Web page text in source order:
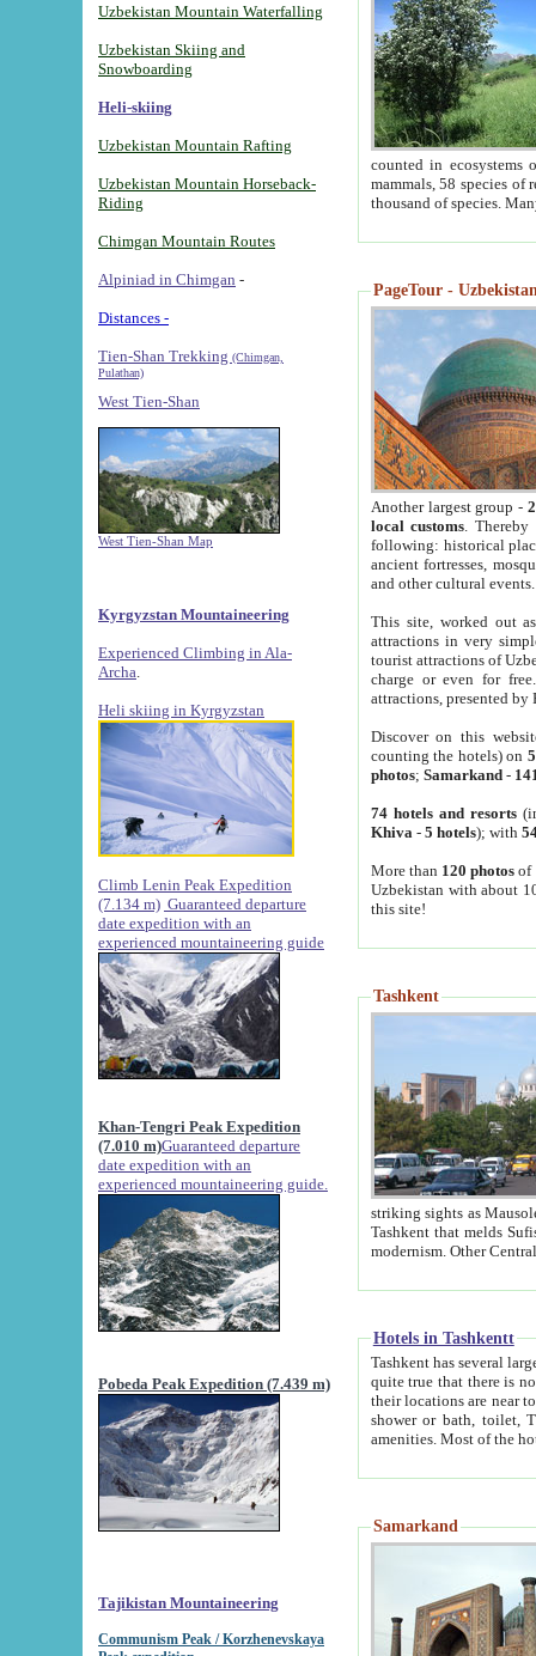
Uzbekistan Mountain Waterfalling
Uzbekistan Skiing and
Snowboarding
Heli-skiing
Uzbekistan Mountain Rafting
Uzbekistan Mountain Horseback-
Riding
Chimgan Mountain Routes
Alpiniad in Chimgan -
Distances -
Tien-Shan Trekking (Chimgan,
Pulathan)
West Tien-Shan
West Tien-Shan Map
Kyrgyzstan Mountaineering
Experienced Climbing in Ala-
Archa
Heli skiing in Kyrgyzstan
Climb Lenin Peak Expedition
(7.134 m) Guaranteed departure
date expedition with an
experienced mountaineering guide
Khan-Tengri Peak Expedition
(7.010 m)Guaranteed departure
date expedition with an
experienced mountaineering guide.
Pobeda Peak Expedition (7.439 m)
Tajikistan Mountaineering
Communism Peak / Korzhenevskaya
counted in ecosystems
mammals, 58 species of
thousand of species.
PageTour -
Another largest group -
local customs. Thereby
following: historical
ancient fortresses,
and other cultural events.
This site, worked out
attractions in very
tourist attractions of
charge or even for
attractions, presented by
Discover on this
counting the hotels) on
photos; Samarkand-
74 hotels and resorts
Khiva - 5 hotels); with
More than 120 photosof
Uzbekistan with about
this site!
Tashkent
striking sights as Mausoleum of Sheikh Zaynudin
Tashkent that melds Sufism, Marxism and Capitalism, the East, West and Russia, as well as tradition and
Hotels in Tashkentt
Tashkent has several large luxury
quite true that there is no clear downtown area in Tashkent.
their locations are near to downtown and airport, which is also located within the city line. All hotels have
shower or bath, toilet, TV set and telephone
Samarkand